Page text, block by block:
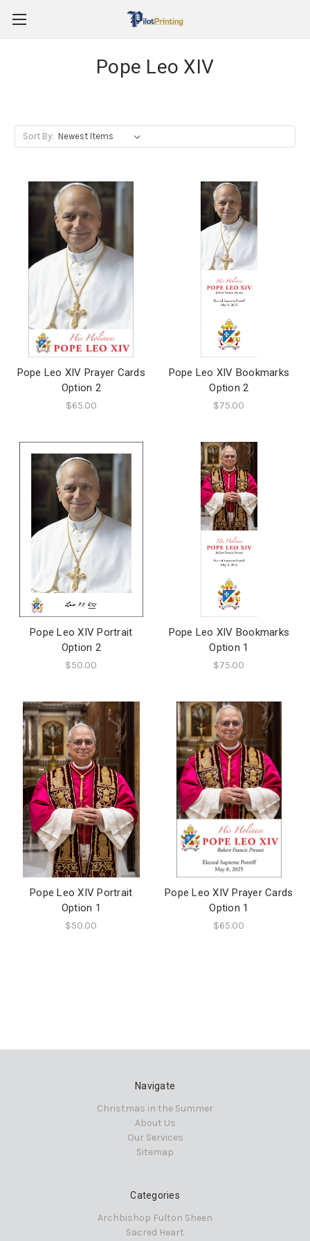
Pope Leo XIV
Sort By:
Pope Leo XIV Prayer Cards
Option 2
$65.00
Pope Leo XIV Bookmarks
Option 2
$75.00
Pope Leo XIV Portrait
Option 2
$50.00
Pope Leo XIV Bookmarks
Option 1
$75.00
Pope Leo XIV Portrait
Option 1
$50.00
Pope Leo XIV Prayer Cards
Option 1
$65.00
Navigate
Christmas in the Summer
About Us
Our Services
Sitemap
Categories
Archbishop Fulton Sheen
Sacred Heart